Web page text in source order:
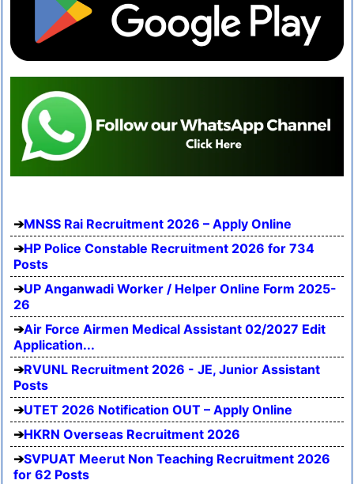
MNSS Rai Recruitment 2026 – Apply Online
HP Police Constable Recruitment 2026 for 734
Posts
UP Anganwadi Worker / Helper Online Form 2025-
26
Air Force Airmen Medical Assistant 02/2027 Edit
Application...
RVUNL Recruitment 2026 - JE, Junior Assistant
Posts
UTET 2026 Notification OUT – Apply Online
HKRN Overseas Recruitment 2026
SVPUAT Meerut Non Teaching Recruitment 2026
for 62 Posts